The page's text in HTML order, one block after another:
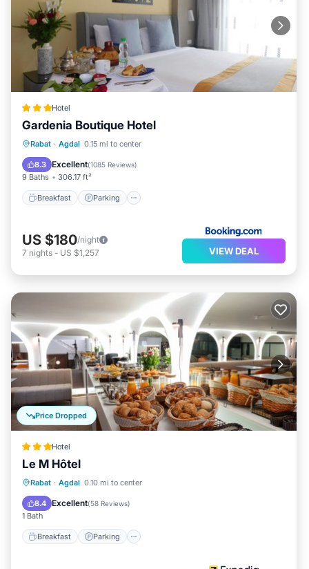
Hotel
Gardenia Boutique Hotel
Rabat · Agdal 0.15 mi to center
8.3 Excellent(1085 Reviews)
9 Baths 306.17 ft²
Breakfast Parking
Breakfast Parking
Kitchen
US $180/night
7 nights - US $1,257 VIEW DEAL
Price Dropped
Hotel
Le M Hôtel
Rabat · Agdal 0.10 mi to center
8.4 Excellent(58 Reviews)
1 Bath
Breakfast Parking
Breakfast Parking
Air Conditioner